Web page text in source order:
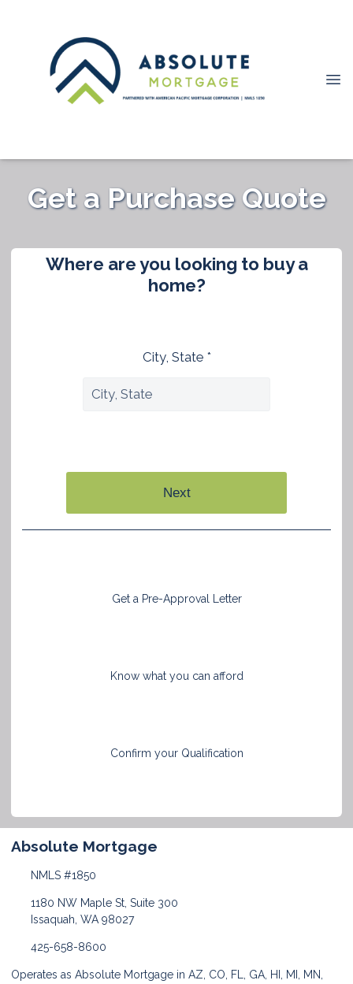
Get a Purchase Quote
Where are you looking to buy a
home?
City, State *
Next
Get a Pre-Approval Letter
Know what you can afford
Confirm your Qualification
Absolute Mortgage
NMLS #1850
1180 NW Maple St, Suite 300
Issaquah, WA 98027
425-658-8600
Operates as Absolute Mortgage in AZ, CO, FL, GA, HI, MI, MN,